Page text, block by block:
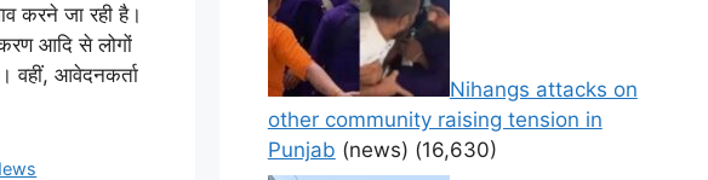
करने जा रही है।
आदि से लोगों
वहीं, आवेदनकर्ता
Nihangs attacks on
other community raising tension in
Punjab (news) (16,630)